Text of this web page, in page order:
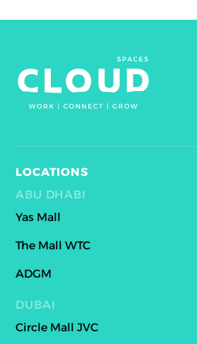
LOCATIONS
ABU DHABI
Yas Mall
The Mall WTC
ADGM
DUBAI
Circle Mall JVC